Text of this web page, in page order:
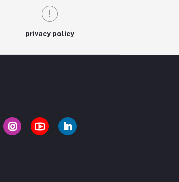
privacy policy